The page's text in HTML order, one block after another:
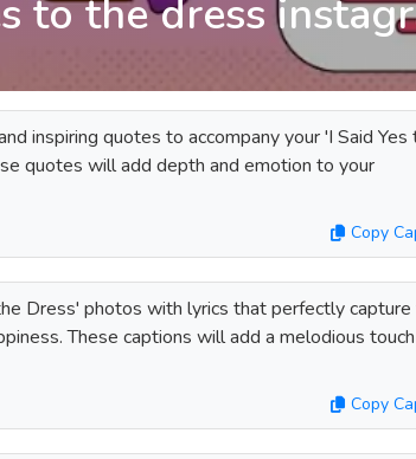
to the dress
inspiring quotes to accompany your 'I Said Yes
quotes will add depth and emotion to your
Copy
Dress' photos with lyrics that perfectly capture
These captions will add a melodious
Copy